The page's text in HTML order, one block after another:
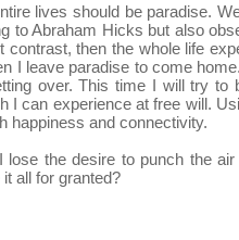
lives should be paradise.
to Abraham Hicks but also
contrast, then the whole life
I leave paradise to come
over. This time I will try to
I can experience at free will.
happiness and connectivity.
the desire to punch the
all for granted?